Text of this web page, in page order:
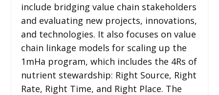
include bridging value chain stakeholders
and evaluating new projects, innovations,
and technologies. It also focuses on value
chain linkage models for scaling up the
1mHa program, which includes the 4Rs of
nutrient stewardship: Right Source, Right
Rate, Right Time, and Right Place. The